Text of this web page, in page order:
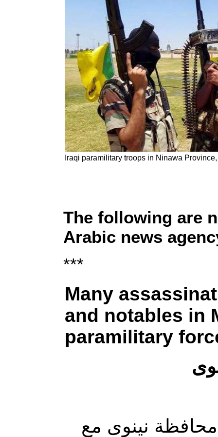
Iraqi paramilitary troops in Ninawa
The following are
Arabic news
***
Many
and notables in
paramilitary
نينوى مع